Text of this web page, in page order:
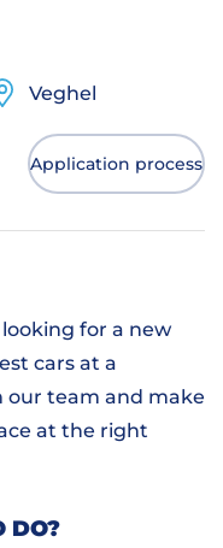
Veghel
Application process
for a new
cars at a
our team and make
at the right
DO?